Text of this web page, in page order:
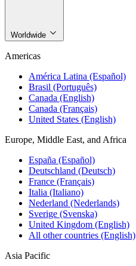
Worldwide
Americas
América Latina (Español)
Brasil (Português)
Canada (English)
Canada (Français)
United States (English)
Europe, Middle East, and Africa
España (Español)
Deutschland (Deutsch)
France (Français)
Italia (Italiano)
Nederland (Nederlands)
Sverige (Svenska)
United Kingdom (English)
All other countries (English)
Asia Pacific